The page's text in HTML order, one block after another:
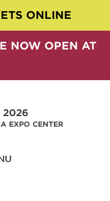
ONLINE
NOW OPEN AT
2026
EXPO CENTER